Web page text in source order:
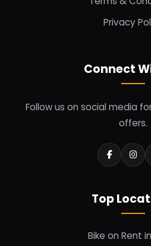
Privacy
Connect
Follow us on social media
offers.
Top
Bike on Rent